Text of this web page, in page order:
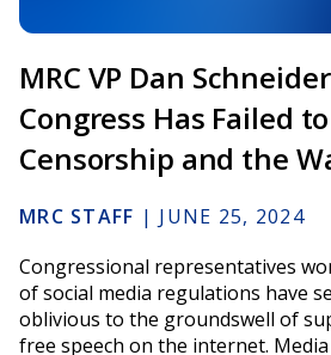
MRC VP Dan
Congress Has Failed
Censorship and the
MRC STAFF | JUNE 25, 2024
Congressional representatives
of social media regulations have
oblivious to the groundswell of
free speech on the internet.